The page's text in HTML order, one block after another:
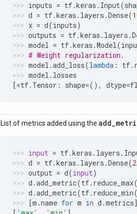
inputs = tf.keras . Input(
d = tf.keras . layers .Dense(
x = d(inputs)
outputs = tf.keras . layers .
model = tf.keras .Model(
# Weight regularization.
model .add_loss(lambda : tf.
model . losses
[<tf. Tensor : shape=(), dtype=
List of metrics added using the
input = tf.keras . layers .
d = tf.keras . layers .Dense(2
output = d(input)
d .add_metric(tf. reduce_max(
d .add_metric(tf. reduce_min(
[m .name for m in d .metrics]